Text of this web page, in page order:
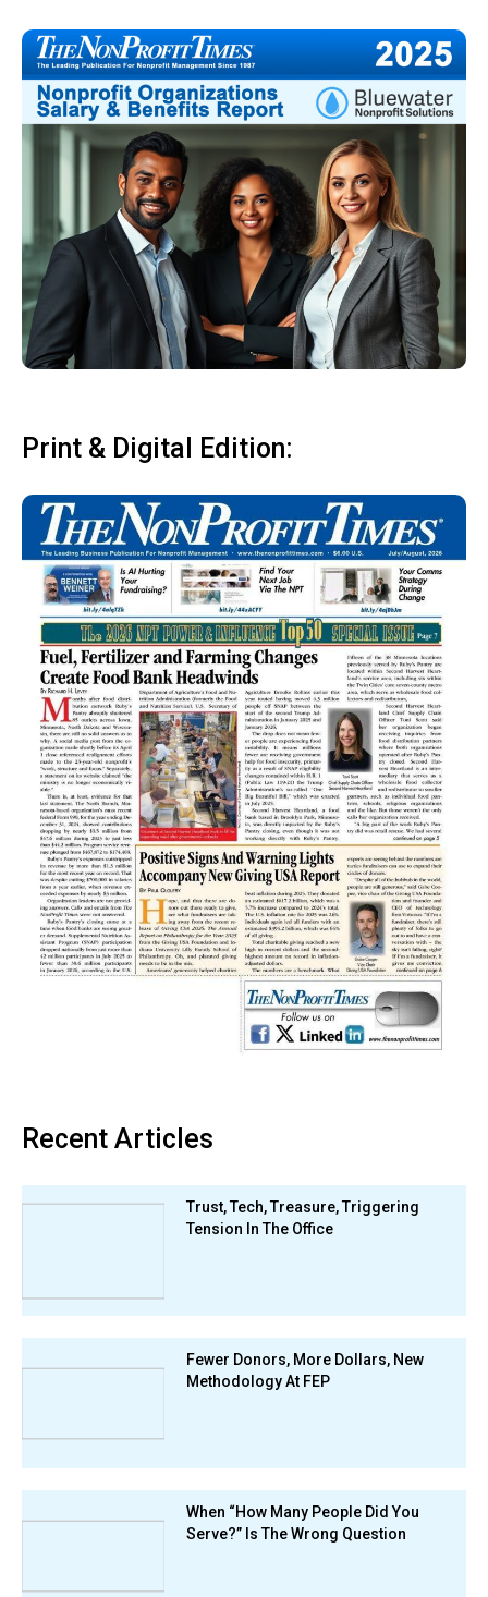
Print & Digital Edition:
Recent Articles
Trust, Tech, Treasure, Triggering
Tension In The Office
Fewer Donors, More Dollars, New
Methodology At FEP
When “How Many People Did You
Serve?” Is The Wrong Question